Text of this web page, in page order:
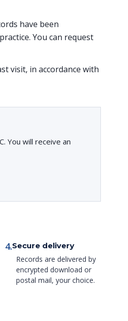
have been
You can request
visit, in accordance with
You will receive an
4.Secure delivery
Records are delivered by
encrypted download or
postal mail, your choice.